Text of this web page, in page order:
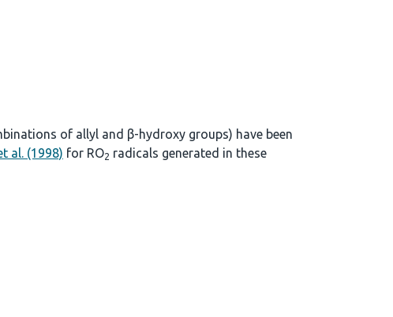
of allyl and β-hydroxy groups) have been
al. (1998) for RO2 radicals generated in these